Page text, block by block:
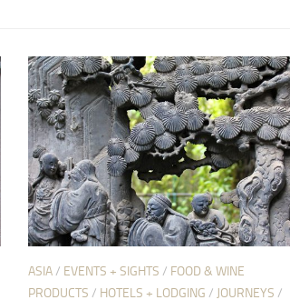
ASIA/ EVENTS + SIGHTS / FOOD & WINE
PRODUCTS / HOTELS + LODGING / JOURNEYS /